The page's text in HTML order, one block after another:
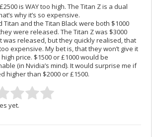
is WAY too high. The Titan Z is a dual
why it’s so expensive.
Titan and the Titan Black were both $1000
were released. The Titan Z was $3000
was released, but they quickly realised, that
expensive. My bet is, that they won’t give it
price. $1500 or £1000 would be
(in Nvidia’s mind). It would surprise me if
higher than $2000 or £1500.
yet.